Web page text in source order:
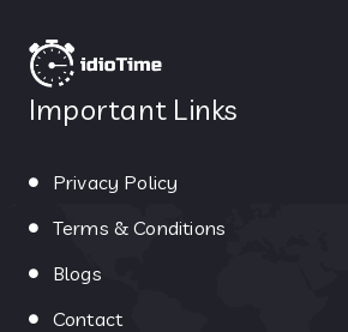
Important Links
Privacy Policy
Terms & Conditions
Blogs
Contact